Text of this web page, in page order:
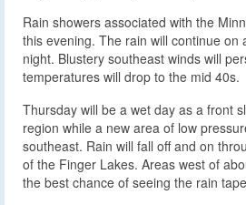
Rain showers associated with the
this evening. The rain will continue on
night. Blustery southeast winds will
temperatures will drop to the mid 40s.
Thursday will be a wet day as a front
region while a new area of low
southeast. Rain will fall off and on
of the Finger Lakes. Areas west of
the best chance of seeing the rain